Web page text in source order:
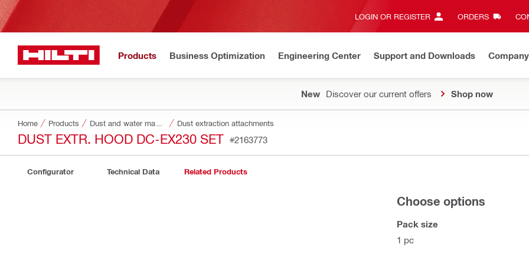
LOGIN OR REGISTER ORDERS
Products Business Optimization Engineering Center Support and Downloads Company
New Discover our current offers Shop now
Home Products Dust extraction attachments
DUST EXTR. HOOD DC-EX230 SET #2163773
Configurator Technical Data Related Products
Choose options
Pack size
1 pc